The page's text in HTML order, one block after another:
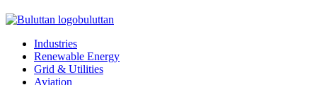
buluttan
Industries
Renewable Energy
Grid & Utilities
Aviation